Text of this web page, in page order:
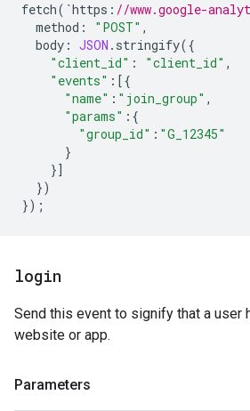
fetch( `https : //www.google-
method : "POST" ,
body : JSON . stringify({
"client_id" : "client_id" ,
"events" : [{
"name" : "join_group" ,
"params" : {
"group_id" : "G_12345"
}
}]
})
});
login
Send this event to signify that a user
website or app.
Parameters